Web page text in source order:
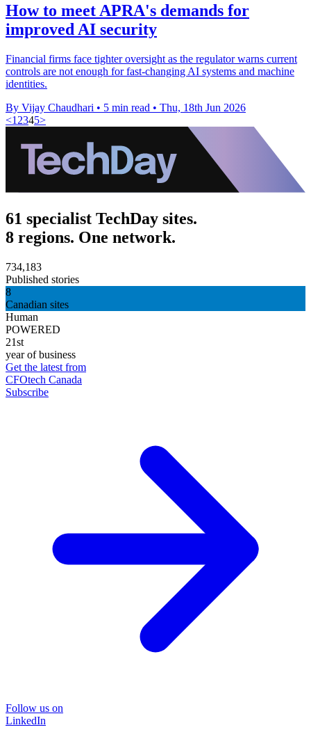
How to meet APRA's demands for
improved AI security
Financial firms face tighter oversight as the regulator warns current
controls are not enough for fast-changing AI systems and machine
identities.
By Vijay Chaudhari • 5 min read • Thu, 18th Jun 2026
<1 2345>
61 specialist TechDay sites.
8 regions. One network.
734,183
Published stories
8
Canadian sites
Human
POWERED
21st
year of business
Get the latest from
CFOtech Canada
Subscribe
Follow us on
LinkedIn